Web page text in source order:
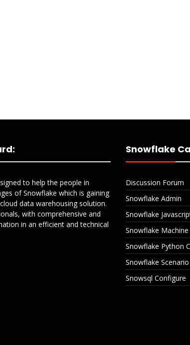
to help the people in
of Snowflake which is gaining
data warehousing solution.
with comprehensive and
in an efficient and technical
Snowflake
Discussion Forum
Snowflake Admin
Snowflake
Snowflake
Snowflake Python
Snowflake Scenario
Snowsql Configure